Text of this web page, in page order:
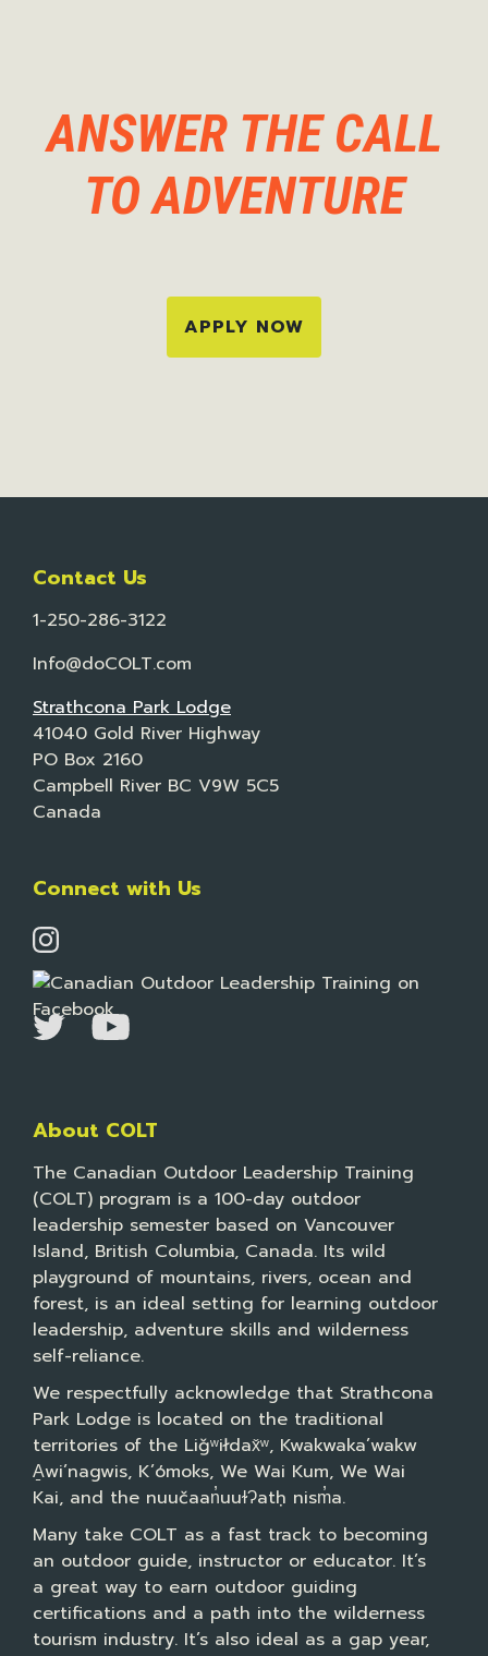
ANSWER THE CALL
TO ADVENTURE
APPLY NOW
About COLT
The Canadian Outdoor Leadership Training
(COLT) program is a 100-day outdoor
leadership semester based on Vancouver
Island, British Columbia, Canada. Its wild
playground of mountains, rivers, ocean and
forest, is an ideal setting for learning outdoor
leadership, adventure skills and wilderness
self-reliance.
We respectfully acknowledge that Strathcona
Park Lodge is located on the traditional
territories of the Liǧʷiłdax̌ʷ, Kwakwaka’wakw
A̱wi’nagwis, K’ómoks, We Wai Kum, We Wai
Kai, and the nuučaan̓uuɫɁatḥ nism̓a.
Many take COLT as a fast track to becoming
an outdoor guide, instructor or educator. It’s
a great way to earn outdoor guiding
certifications and a path into the wilderness
tourism industry. It’s also ideal as a gap year,
Contact Us
1-250-286-3122
Info@doCOLT.com
Strathcona Park Lodge
41040 Gold River Highway
PO Box 2160
Campbell River BC V9W 5C5
Canada
Connect with Us